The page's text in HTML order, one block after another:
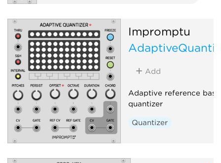
Impromptu
Add
Adaptive reference
quantizer
Quantizer